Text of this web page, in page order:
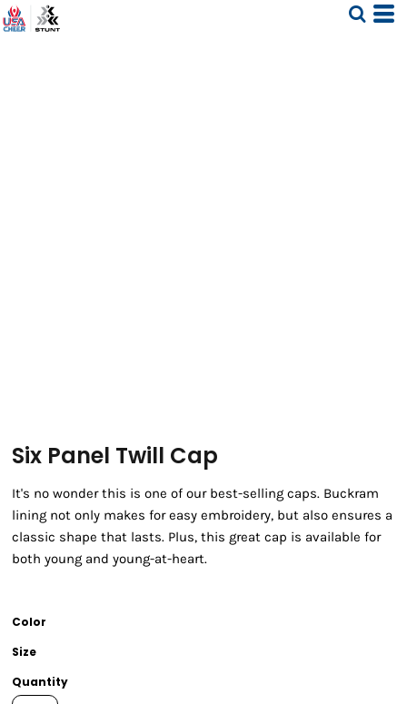
Six Panel Twill Cap
It's no wonder this is one of our best-selling caps. Buckram
lining not only makes for easy embroidery, but also ensures a
classic shape that lasts. Plus, this great cap is available for
both young and young-at-heart.
Color
Size
Quantity